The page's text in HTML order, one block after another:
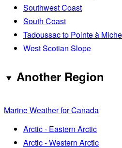
Southwest Coast
South Coast
Tadoussac to Pointe à
West Scotian Slope
Another Region
Marine Weather for Canada
Arctic - Eastern Arctic
Arctic - Western Arctic